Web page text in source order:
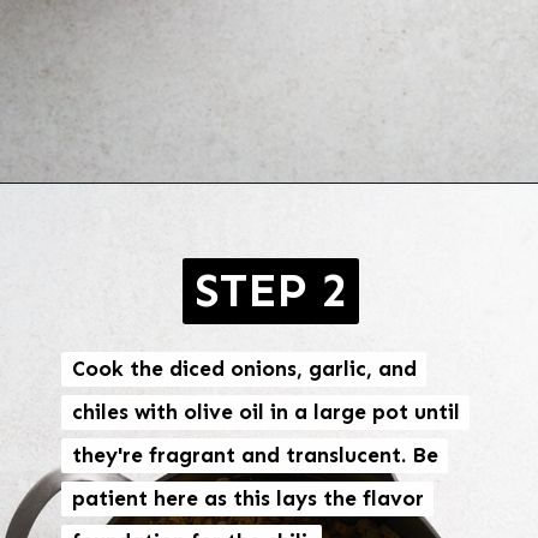
Cook the diced onions, garlic, and
chiles with olive oil in a large pot until
they're fragrant and translucent. Be
patient here as this lays the flavor
Cook the diced onions, garlic, and
chiles with olive oil in a large pot until
they're fragrant and translucent. Be
patient here as this lays the flavor
STEP 2